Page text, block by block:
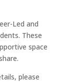
Led and
These
space
please